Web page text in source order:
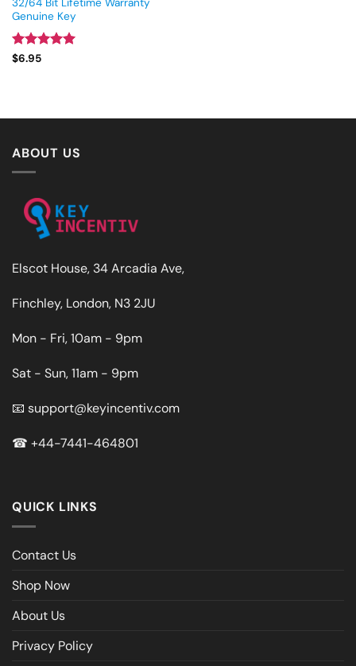
Genuine Key
Rated
$6.95
ABOUT US
Elscot House, 34 Arcadia Ave,
Finchley, London, N3 2JU
Mon - Fri, 10am - 9pm
Sat - Sun, 11am - 9pm
📧 support@keyincentiv.com
☎ +44-7441-464801
QUICK LINKS
Contact Us
Shop Now
About Us
Privacy Policy